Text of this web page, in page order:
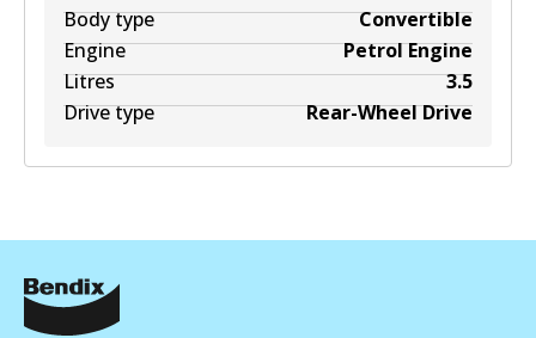
Body type
Convertible
Engine
Petrol Engine
Litres
3.5
Drive type
Rear-Wheel Drive